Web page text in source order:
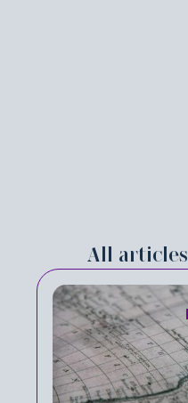
All articles